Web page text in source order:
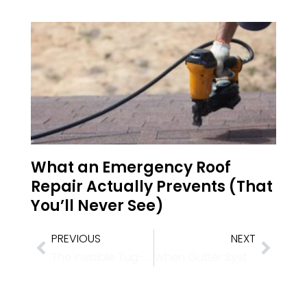
What an Emergency Roof
Repair Actually Prevents (That
You’ll Never See)
PREVIOUS
NEXT